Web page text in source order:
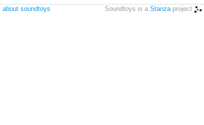
about soundtoys Soundtoys is a Stanza project